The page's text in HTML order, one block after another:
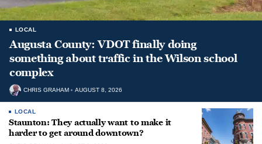
LOCAL
Augusta County: VDOT finally doing
something about traffic in the Wilson school
complex
CHRIS GRAHAM AUGUST 8, 2026
LOCAL
Staunton: They actually want to make it
harder to get around downtown?